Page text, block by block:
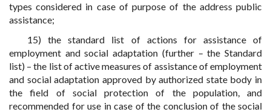
types considered in case of purpose of the address public
assistance;
15) the standard list of actions for assistance of
employment and social adaptation (further – the Standard
list) – the list of active measures of assistance of employment
and social adaptation approved by authorized state body in
the field of social protection of the population, and
recommended for use in case of the conclusion of the social